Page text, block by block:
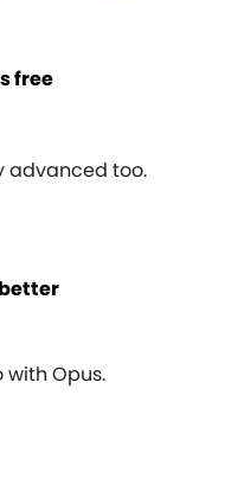
free
advanced too.
with Opus.